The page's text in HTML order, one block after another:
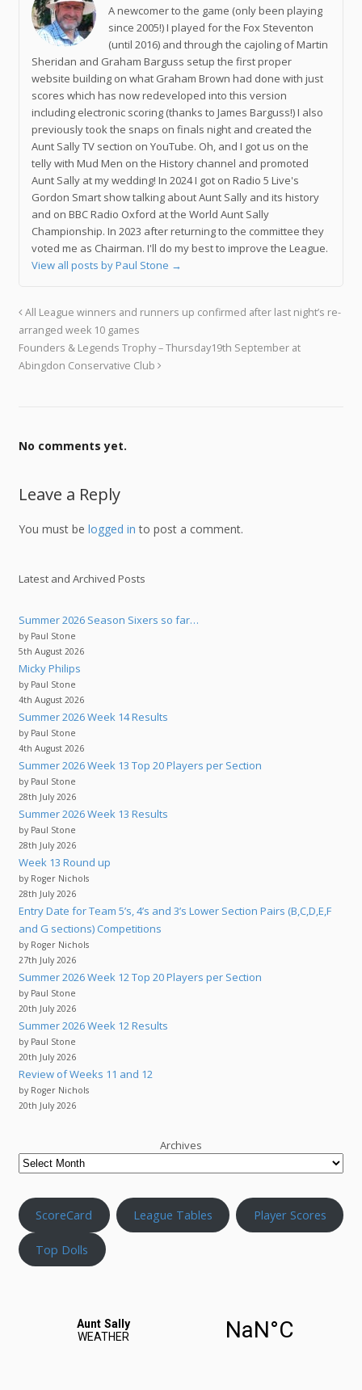
A newcomer to the game (only been playing
since 2005!) I played for the Fox Steventon
(until 2016) and through the cajoling of Martin
Sheridan and Graham Barguss setup the first proper
website building on what Graham Brown had done with just
scores which has now redeveloped into this version
including electronic scoring (thanks to James Barguss!) I also
previously took the snaps on finals night and created the
Aunt Sally TV section on YouTube. Oh, and I got us on the
telly with Mud Men on the History channel and promoted
Aunt Sally at my wedding! In 2024 I got on Radio 5 Live's
Gordon Smart show talking about Aunt Sally and its history
and on BBC Radio Oxford at the World Aunt Sally
Championship. In 2023 after returning to the committee they
voted me as Chairman. I'll do my best to improve the League.
View all posts by Paul Stone →
All League winners and runners up confirmed after last night’s re-
arranged week 10 games
Founders & Legends Trophy – Thursday19th September at
Abingdon Conservative Club
No comments yet.
Leave a Reply
You must be logged in to post a comment.
Latest and Archived Posts
Summer 2026 Season Sixers so far…
by Paul Stone
5th August 2026
Micky Philips
by Paul Stone
4th August 2026
Summer 2026 Week 14 Results
by Paul Stone
4th August 2026
Summer 2026 Week 13 Top 20 Players per Section
by Paul Stone
28th July 2026
Summer 2026 Week 13 Results
by Paul Stone
28th July 2026
Week 13 Round up
by Roger Nichols
28th July 2026
Entry Date for Team 5’s, 4’s and 3’s Lower Section Pairs (B,C,D,E,F
and G sections) Competitions
by Roger Nichols
27th July 2026
Summer 2026 Week 12 Top 20 Players per Section
by Paul Stone
20th July 2026
Summer 2026 Week 12 Results
by Paul Stone
20th July 2026
Review of Weeks 11 and 12
by Roger Nichols
20th July 2026
Archives
ScoreCard League Tables Player Scores
Top Dolls